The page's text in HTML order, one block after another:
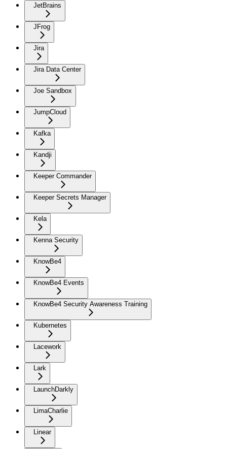
JetBrains
JFrog
Jira
Jira Data Center
Joe Sandbox
JumpCloud
Kafka
Kandji
Keeper Commander
Keeper Secrets Manager
Kela
Kenna Security
KnowBe4
KnowBe4 Events
KnowBe4 Security Awareness Training
Kubernetes
Lacework
Lark
LaunchDarkly
LimaCharlie
Linear